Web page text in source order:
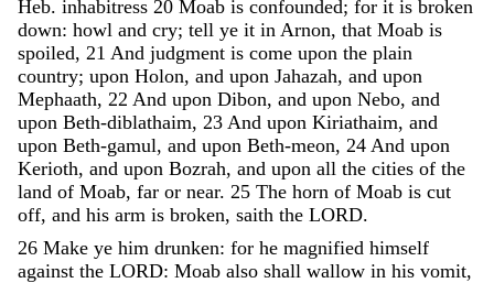
Heb. inhabitress 20 Moab is confounded; for it is broken
down: howl and cry; tell ye it in Arnon, that Moab is
spoiled, 21 And judgment is come upon the plain
country; upon Holon, and upon Jahazah, and upon
Mephaath, 22 And upon Dibon, and upon Nebo, and
upon Beth-diblathaim, 23 And upon Kiriathaim, and
upon Beth-gamul, and upon Beth-meon, 24 And upon
Kerioth, and upon Bozrah, and upon all the cities of the
land of Moab, far or near. 25 The horn of Moab is cut
off, and his arm is broken, saith the LORD.
26 Make ye him drunken: for he magnified himself
against the LORD: Moab also shall wallow in his vomit,